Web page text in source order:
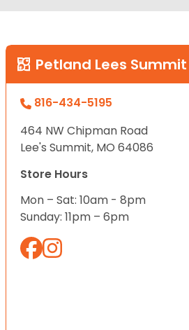
Petland Lees Summit
816-434-5195
464 NW Chipman Road
Lee's Summit, MO 64086
Store Hours
Mon – Sat: 10am - 8pm
Sunday: 11pm – 6pm